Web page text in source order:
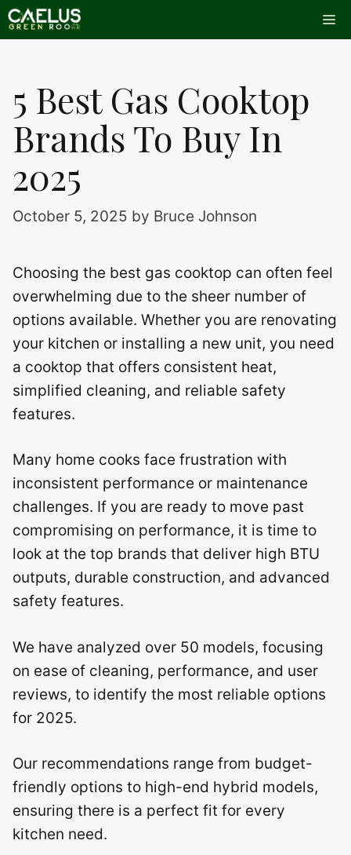
Skip
to
5 Best Gas Cooktop
Brands To Buy In
2025
October 5, 2025 by Bruce Johnson
Choosing the best gas cooktop can often feel
overwhelming due to the sheer number of
options available. Whether you are renovating
your kitchen or installing a new unit, you need
a cooktop that offers consistent heat,
simplified cleaning, and reliable safety
features.
Many home cooks face frustration with
inconsistent performance or maintenance
challenges. If you are ready to move past
compromising on performance, it is time to
look at the top brands that deliver high BTU
outputs, durable construction, and advanced
safety features.
We have analyzed over 50 models, focusing
on ease of cleaning, performance, and user
reviews, to identify the most reliable options
for 2025.
Our recommendations range from budget-
friendly options to high-end hybrid models,
ensuring there is a perfect fit for every
kitchen need.